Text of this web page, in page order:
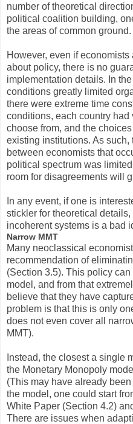
number of theoretical
political coalition building,
the areas of common ground.
However, even if
about policy, there is no
implementation details. In
conditions greatly limited
there were extreme time
conditions, each country
choose from, and the
existing institutions. As
between economists that
political spectrum was
room for disagreements will
In any event, if one is
stickler for theoretical
incoherent systems is a bad
Narrow MMT
Many neoclassical
recommendation of
(Section 3.5). This policy
model, and from that
believe that they have
problem is that this is only
does not even cover all
MMT).
Instead, the closest a single
the Monetary Monopoly
(This may have already
the model, one could start
White Paper (Section 4.2)
There are issues when